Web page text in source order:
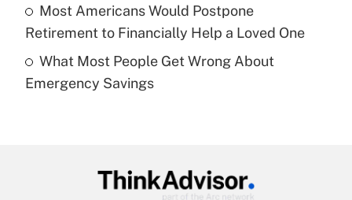
Get Answer
Recently Updated Q&As
Are remote workers eligible for leave
Most Americans Would Postpone
Retirement to Financially Help a Loved One
What Most People Get Wrong About
Emergency Savings